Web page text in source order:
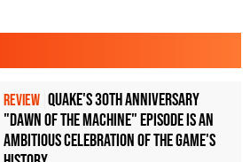
REVIEW Quake's 30th Anniversary
"Dawn of the Machine" Episode Is an
Ambitious Celebration of the Game's